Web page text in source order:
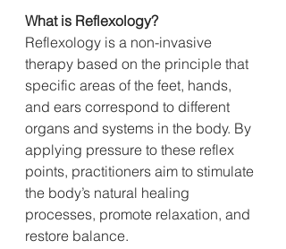
What is Reflexology?
Reflexology is a non-invasive
therapy based on the principle that
specific areas of the feet, hands,
and ears correspond to different
organs and systems in the body. By
applying pressure to these reflex
points, practitioners aim to stimulate
the body’s natural healing
processes, promote relaxation, and
restore balance.